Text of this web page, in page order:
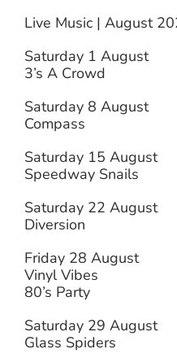
Live Music | August
Saturday 1 August
3’s A Crowd
Saturday 8 August
Compass
Saturday 15 August
Speedway Snails
Saturday 22 August
Diversion
Friday 28 August
Vinyl Vibes
80’s Party
Saturday 29 August
Glass Spiders